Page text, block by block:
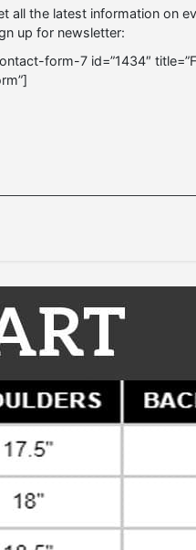
all the latest information on
up for newsletter:
form-7 id=”1434″